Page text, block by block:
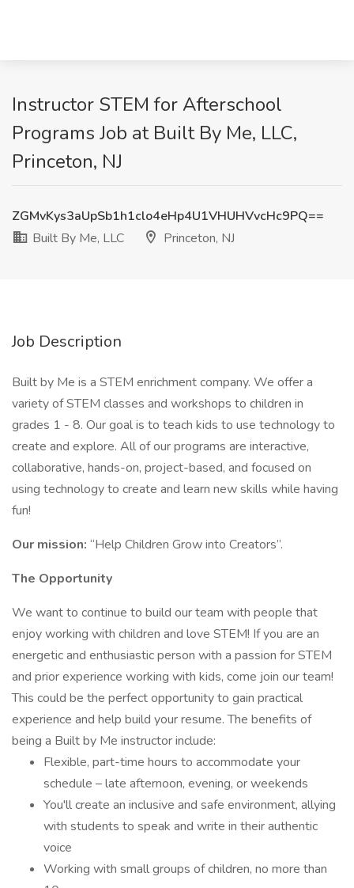
Instructor STEM for Afterschool
Programs Job at Built By Me, LLC,
Princeton, NJ
ZGMvKys3aUpSb1h1clo4eHp4U1VHUHVvcHc9PQ==
Built By Me, LLC
Princeton, NJ
Job Description
Built by Me is a STEM enrichment company. We offer a
variety of STEM classes and workshops to children in
grades 1 - 8. Our goal is to teach kids to use technology to
create and explore. All of our programs are interactive,
collaborative, hands-on, project-based, and focused on
using technology to create and learn new skills while having
fun!
Our mission: “Help Children Grow into Creators”.
The Opportunity
We want to continue to build our team with people that
enjoy working with children and love STEM! If you are an
energetic and enthusiastic person with a passion for STEM
and prior experience working with kids, come join our team!
This could be the perfect opportunity to gain practical
experience and help build your resume. The benefits of
being a Built by Me instructor include:
Flexible, part-time hours to accommodate your
schedule – late afternoon, evening, or weekends
You'll create an inclusive and safe environment, allying
with students to speak and write in their authentic
voice
Working with small groups of children, no more than